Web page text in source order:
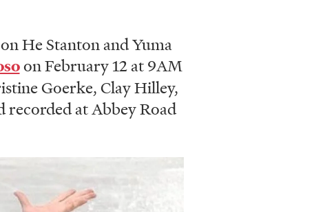
He Stanton and Yuma
on February 12 at 9AM
Goerke, Clay Hilley,
recorded at Abbey Road